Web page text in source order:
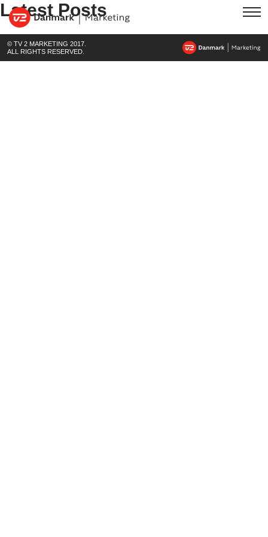
Latest Posts
© TV 2 MARKETING 2017.
ALL RIGHTS RESERVED.